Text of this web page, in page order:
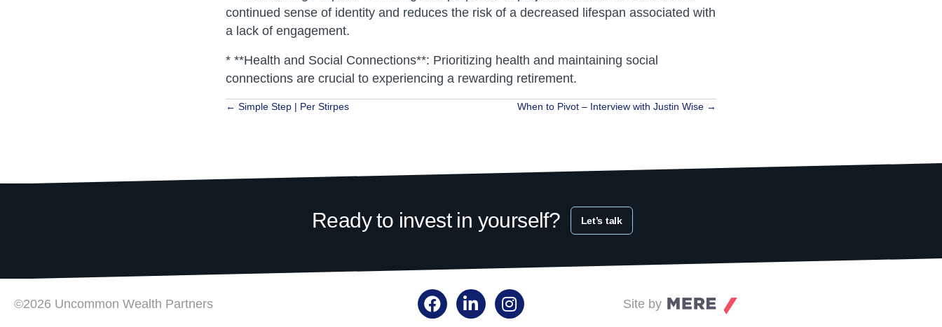
continued sense of identity and reduces the risk of a decreased lifespan associated with
a lack of engagement.
* **Health and Social Connections**: Prioritizing health and maintaining social
connections are crucial to experiencing a rewarding retirement.
Posts
← Simple Step | Per Stirpes When to Pivot – Interview with Justin Wise →
Ready to invest in yourself? Let’s talk
©2026 Uncommon Wealth Partners FacebookLinkedInInstagram Site by